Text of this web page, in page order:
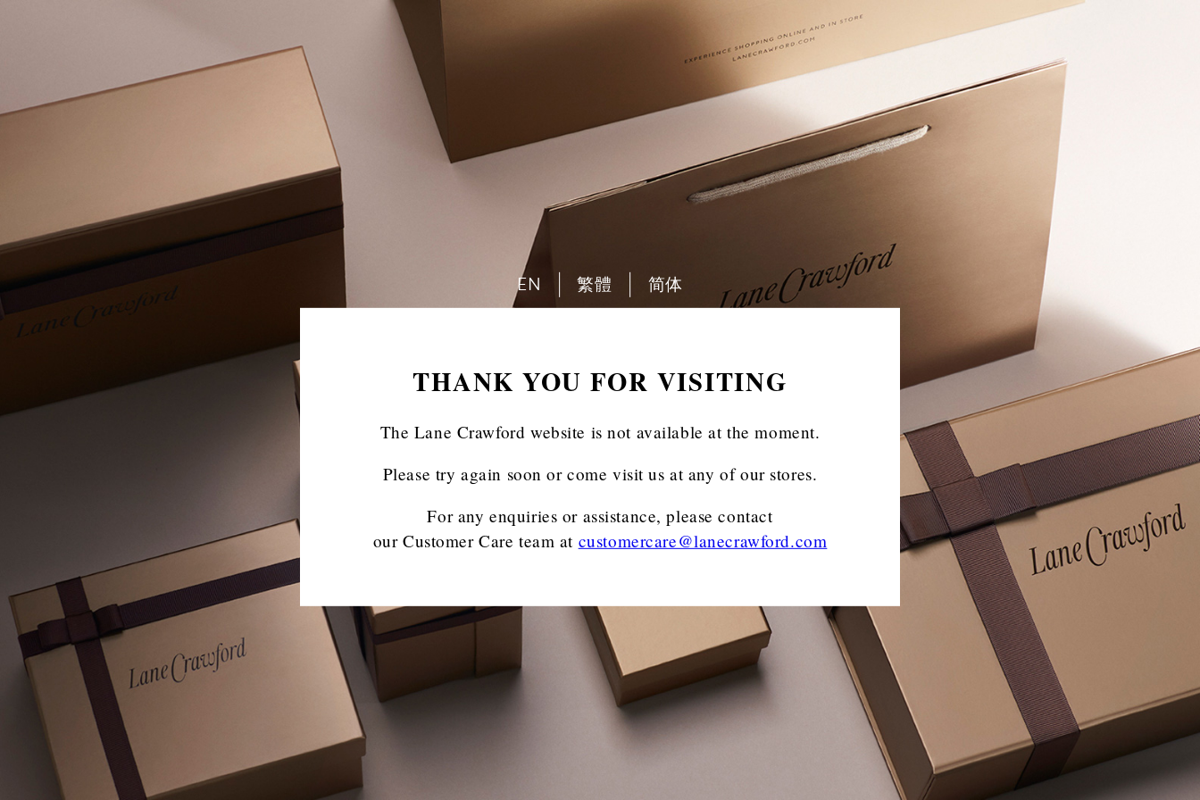
THANK YOU FOR VISITING
The Lane Crawford website is not available at the moment.
Please try again soon or come visit us at any of our stores.
For any enquiries or assistance, please contact
our Customer Care team at customercare@lanecrawford.com
EN 繁體 简体